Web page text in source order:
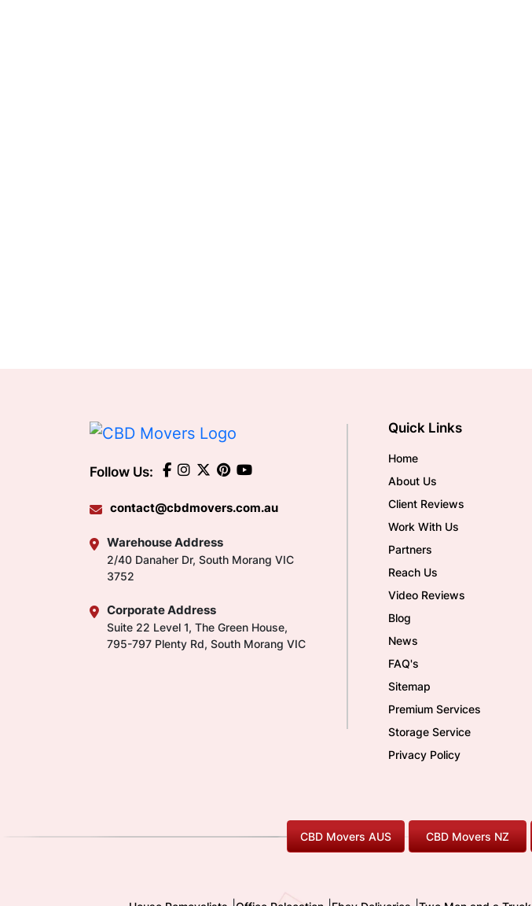
Follow Us:
contact@cbdmovers.com.au
Warehouse Address
2/40 Danaher Dr, South Morang VIC
3752
Corporate Address
Suite 22 Level 1, The Green House,
795-797 Plenty Rd, South Morang VIC
Quick Links
Home
About Us
Client Reviews
Work With Us
Partners
Reach Us
Video Reviews
Blog
News
FAQ's
Sitemap
Premium Services
Storage Service
Privacy Policy
CBD Movers AUS CBD Movers NZ